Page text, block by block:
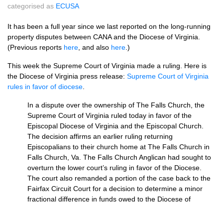
categorised as ECUSA
It has been a full year since we last reported on the long-running
property disputes between CANAand the Diocese of Virginia.
(Previous reports here , and also here .)
This week the Supreme Court of Virginia made a ruling. Here is
the Diocese of Virginia press release: Supreme Court of Virginia
rules in favor of diocese
In a dispute over the ownership of The Falls Church, the
Supreme Court of Virginia ruled today in favor of the
Episcopal Diocese of Virginia and the Episcopal Church.
The decision affirms an earlier ruling returning
Episcopalians to their church home at The Falls Church in
Falls Church, Va. The Falls Church Anglican had sought to
overturn the lower court’s ruling in favor of the Diocese.
The court also remanded a portion of the case back to the
Fairfax Circuit Court for a decision to determine a minor
fractional difference in funds owed to the Diocese of